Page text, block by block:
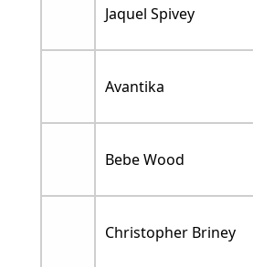
Jaquel Spivey
Avantika
Bebe Wood
Christopher Briney